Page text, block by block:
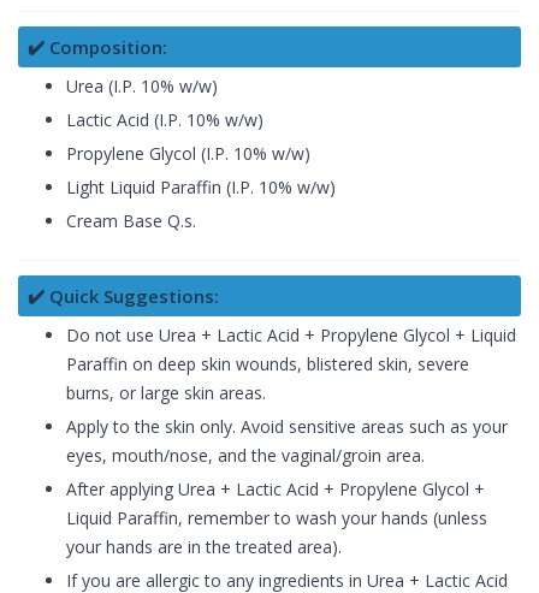
✔️ Composition:
Urea (I.P. 10% w/w)
Lactic Acid (I.P. 10% w/w)
Propylene Glycol (I.P. 10% w/w)
Light Liquid Paraffin (I.P. 10% w/w)
Cream Base Q.s.
✔️ Quick Suggestions:
Do not use Urea + Lactic Acid + Propylene Glycol + Liquid
Paraffin on deep skin wounds, blistered skin, severe
burns, or large skin areas.
Apply to the skin only. Avoid sensitive areas such as your
eyes, mouth/nose, and the vaginal/groin area.
After applying Urea + Lactic Acid + Propylene Glycol +
Liquid Paraffin, remember to wash your hands (unless
your hands are in the treated area).
If you are allergic to any ingredients in Urea + Lactic Acid